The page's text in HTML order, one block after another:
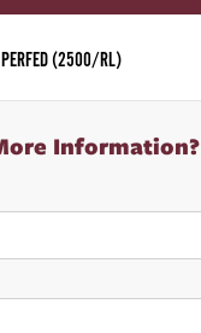
(2500/RL)
Information?